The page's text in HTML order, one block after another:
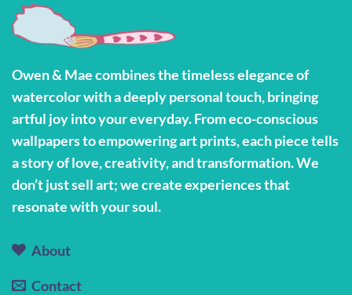
may
chosen
on
the
product
page
Owen & Mae combines the timeless elegance of
watercolor with a deeply personal touch, bringing
artful joy into your everyday. From eco-conscious
wallpapers to empowering art prints, each piece tells
a story of love, creativity, and transformation. We
don’t just sell art; we create experiences that
resonate with your soul.
About
Contact